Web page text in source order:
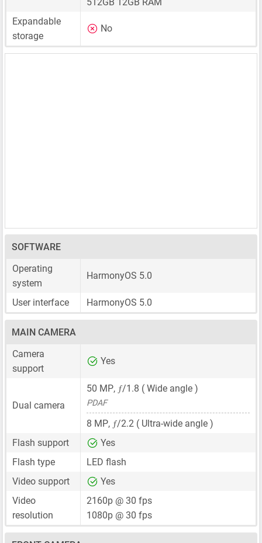
Expandable
storage
No
SOFTWARE
Operating
system
HarmonyOS 5.0
User interface HarmonyOS 5.0
MAIN CAMERA
Camera
support
Yes
Dual camera
50 MP, ƒ/1.8 ( Wide angle )
PDAF
8 MP, ƒ/2.2 ( Ultra-wide angle )
Flash support
Yes
Flash type
LED flash
Video support
Yes
Video
resolution
2160p @ 30 fps
1080p @ 30 fps